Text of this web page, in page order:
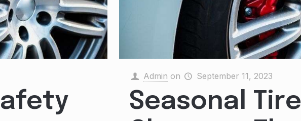
Admin on September 11, 2023
Seasonal Tire